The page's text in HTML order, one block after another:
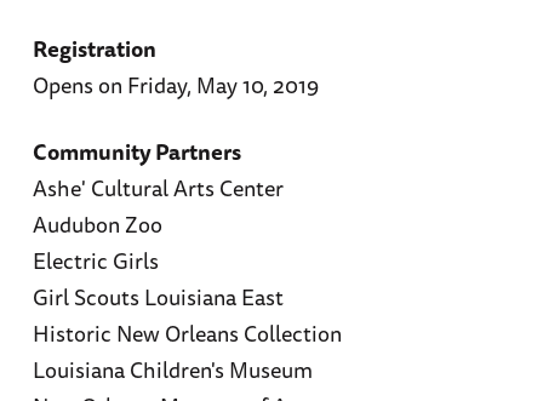
Registration
Opens on Friday, May 10, 2019
Community Partners
Ashe' Cultural Arts Center
Audubon Zoo
Electric Girls
Girl Scouts Louisiana East
Historic New Orleans Collection
Louisiana Children's Museum